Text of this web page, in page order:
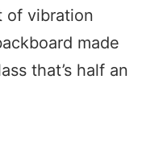
of vibration
made
that’s half an